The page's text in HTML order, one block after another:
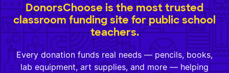
DonorsChoose is the most trusted
classroom funding site for public school
teachers.
Every donation funds real needs — pencils, books,
lab equipment, art supplies, and more — helping